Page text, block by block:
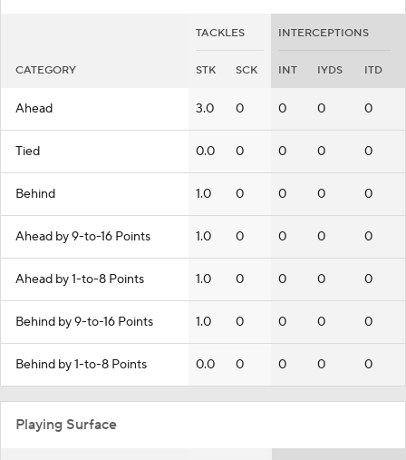
TACKLES INTERCEPTIONS
CATEGORY STK SCK INT IYDS ITD
Ahead 3.0 0 0 0 0
Tied 0.0 0 0 0 0
Behind 1.0 0 0 0 0
Ahead by 9-to-16 Points 1.0 0 0 0 0
Ahead by 1-to-8 Points 1.0 0 0 0 0
Behind by 9-to-16 Points 1.0 0 0 0 0
Behind by 1-to-8 Points 0.0 0 0 0 0
Playing Surface